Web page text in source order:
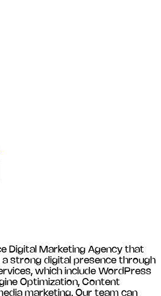
Digital Marketing Agency that
a strong digital presence through
which include WordPress
Optimization, Content
marketing. Our team can